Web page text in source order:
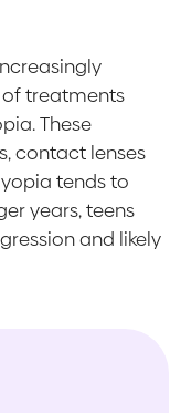
treatments
These
contact lenses
tends to
years, teens
and likely